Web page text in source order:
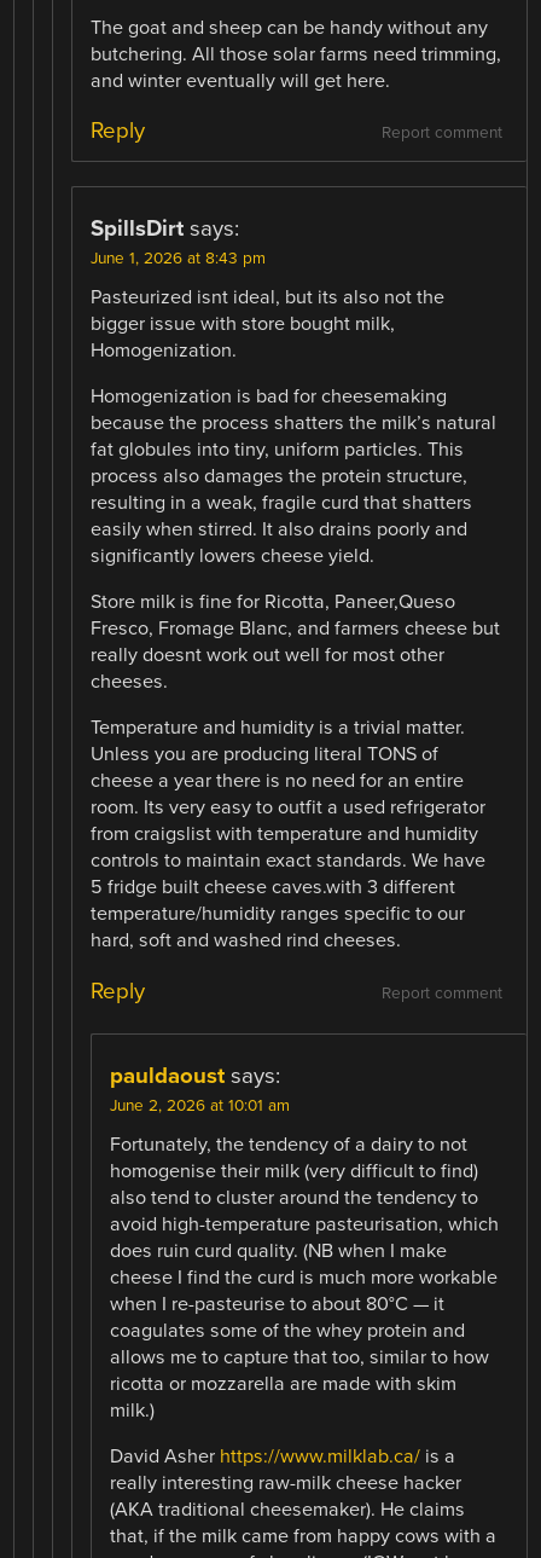
The goat and sheep can be handy without any
butchering. All those solar farms need trimming,
and winter eventually will get here.
Report comment
Reply
SpillsDirt says:
June 1, 2026 at 8:43 pm
Pasteurized isnt ideal, but its also not the
bigger issue with store bought milk,
Homogenization.
Homogenization is bad for cheesemaking
because the process shatters the milk’s natural
fat globules into tiny, uniform particles. This
process also damages the protein structure,
resulting in a weak, fragile curd that shatters
easily when stirred. It also drains poorly and
significantly lowers cheese yield.
Store milk is fine for Ricotta, Paneer,Queso
Fresco, Fromage Blanc, and farmers cheese but
really doesnt work out well for most other
cheeses.
Temperature and humidity is a trivial matter.
Unless you are producing literal TONS of
cheese a year there is no need for an entire
room. Its very easy to outfit a used refrigerator
from craigslist with temperature and humidity
controls to maintain exact standards. We have
5 fridge built cheese caves.with 3 different
temperature/humidity ranges specific to our
hard, soft and washed rind cheeses.
Report comment
Reply
pauldaoust says:
June 2, 2026 at 10:01 am
Fortunately, the tendency of a dairy to not
homogenise their milk (very difficult to find)
also tend to cluster around the tendency to
avoid high-temperature pasteurisation, which
does ruin curd quality. (NB when I make
cheese I find the curd is much more workable
when I re-pasteurise to about 80°C — it
coagulates some of the whey protein and
allows me to capture that too, similar to how
ricotta or mozzarella are made with skim
milk.)
David Asher https://www.milklab.ca/ is a
really interesting raw-milk cheese hacker
(AKA traditional cheesemaker). He claims
that, if the milk came from happy cows with a